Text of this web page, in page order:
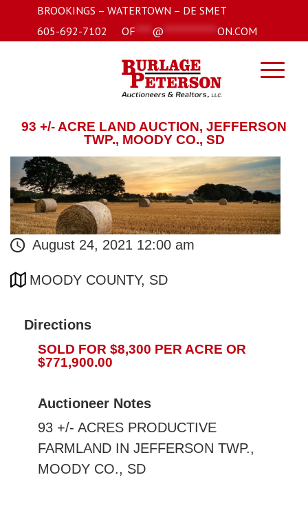
BROOKINGS – WATERTOWN – DE SMET
605-692-7102
OF **** @ ************* ON.COM
93 +/- ACRE LAND AUCTION, JEFFERSON
TWP., MOODY CO., SD
August 24, 2021 12:00 am
MOODY COUNTY, SD
Directions
SOLD FOR $8,300 PER ACRE OR
$771,900.00
Auctioneer Notes
93 +/- ACRES PRODUCTIVE
FARMLAND IN JEFFERSON TWP.,
MOODY CO., SD